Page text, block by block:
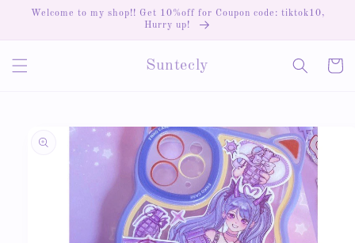
Skip to
Welcome to my shop!! Get 10%off for Coupon code: tiktok10,
Hurry up!
Suntecly Cart
product
information